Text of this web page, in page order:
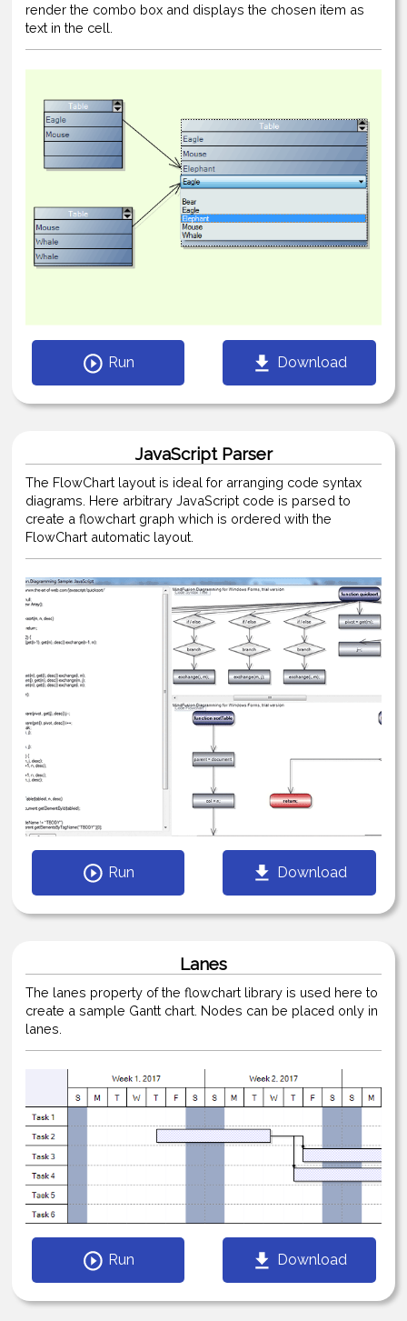
render the combo box and displays the chosen item as
text in the cell.
Run Download
JavaScript Parser
The FlowChart layout is ideal for arranging code syntax
diagrams. Here arbitrary JavaScript code is parsed to
create a flowchart graph which is ordered with the
FlowChart automatic layout.
Run Download
Lanes
The lanes property of the flowchart library is used here to
create a sample Gantt chart. Nodes can be placed only in
lanes.
Run Download